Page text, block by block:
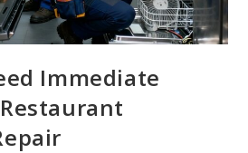
Immediate